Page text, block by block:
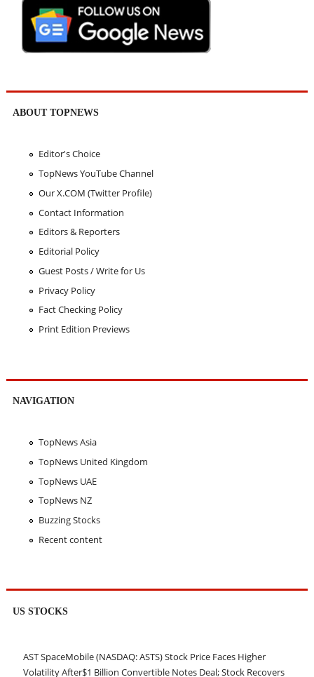
ABOUT TOPNEWS
Editor's Choice
TopNews YouTube Channel
Our X.COM (Twitter Profile)
Contact Information
Editors & Reporters
Editorial Policy
Guest Posts / Write for Us
Privacy Policy
Fact Checking Policy
Print Edition Previews
NAVIGATION
TopNews Asia
TopNews United Kingdom
TopNews UAE
TopNews NZ
Buzzing Stocks
Recent content
US STOCKS
AST SpaceMobile (NASDAQ: ASTS) Stock Price Faces Higher
Volatility After$1 Billion Convertible Notes Deal; Stock Recovers